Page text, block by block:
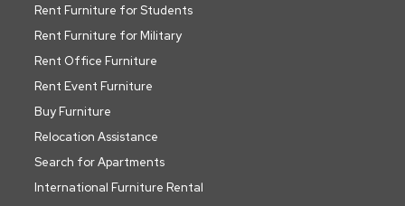
Rent Furniture for Students
Rent Furniture for Military
Rent Office Furniture
Rent Event Furniture
Buy Furniture
Relocation Assistance
Search for Apartments
International Furniture Rental